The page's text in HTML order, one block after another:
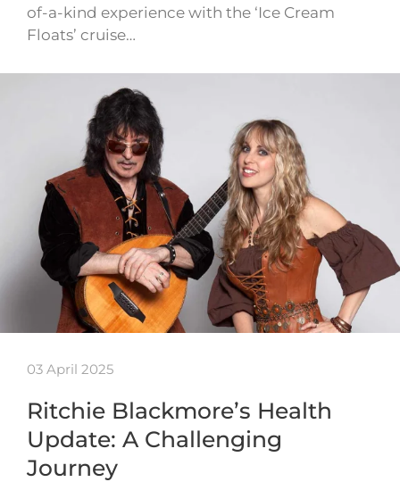
of-a-kind experience with the ‘Ice Cream
Floats’ cruise…
03 April 2025
Ritchie Blackmore’s Health
Update: A Challenging
Journey